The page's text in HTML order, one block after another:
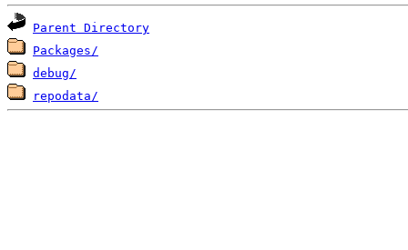
Parent Directory
Packages/
debug/
repodata/